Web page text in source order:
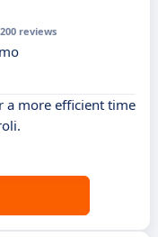
reviews
a more efficient time